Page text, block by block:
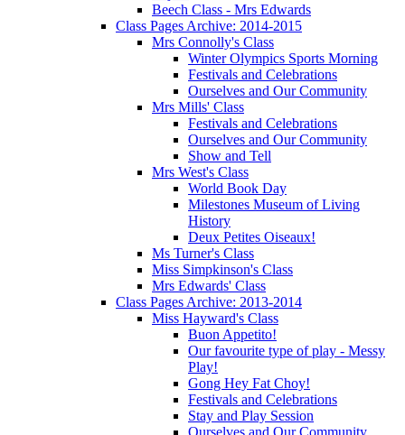
Beech Class - Mrs Edwards
Class Pages Archive: 2014-2015
Mrs Connolly's Class
Winter Olympics Sports Morning
Festivals and Celebrations
Ourselves and Our Community
Mrs Mills' Class
Festivals and Celebrations
Ourselves and Our Community
Show and Tell
Mrs West's Class
World Book Day
Milestones Museum of Living
History
Deux Petites Oiseaux!
Ms Turner's Class
Miss Simpkinson's Class
Mrs Edwards' Class
Class Pages Archive: 2013-2014
Miss Hayward's Class
Buon Appetito!
Our favourite type of play - Messy
Play!
Gong Hey Fat Choy!
Festivals and Celebrations
Stay and Play Session
Ourselves and Our Community